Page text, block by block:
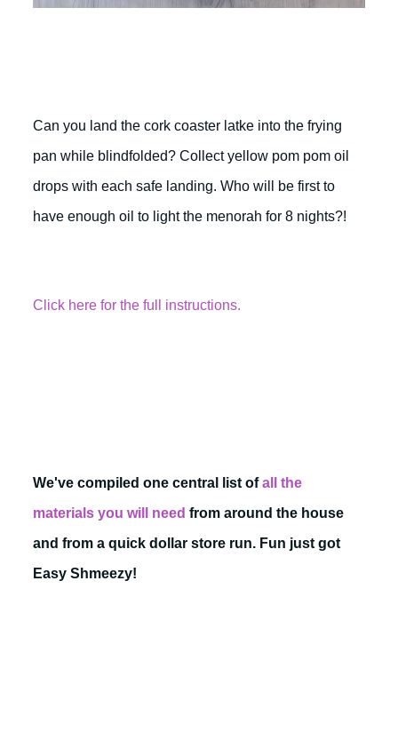
Can you land the cork coaster latke into the frying
pan while blindfolded? Collect yellow pom pom oil
drops with each safe landing. Who will be first to
have enough oil to light the menorah for 8 nights?!
Click here for the full instructions.
We've compiled one central list ofall the
materials you will need from around the house
and from a quick dollar store run. Fun just got
Easy Shmeezy!